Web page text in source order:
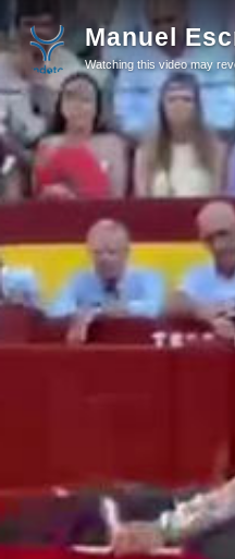
Manuel
Watching this video may